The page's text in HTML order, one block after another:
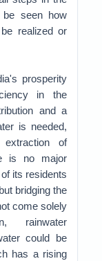
be seen how
realized or
prosperity
in the
and a
is needed,
of
is no major
its residents
bridging the
come solely
rainwater
could be
has a rising